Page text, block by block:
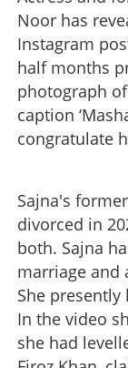
Noor has
Instagram
half months
photograph
caption
congratulate
Sajna's
divorced in
both. Sajna
marriage and
She
In the video
she had